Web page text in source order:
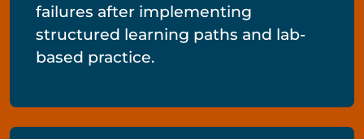
failures after implementing
structured learning paths and lab-
based practice.